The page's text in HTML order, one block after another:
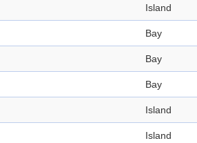
Island
Bay
Bay
Bay
Island
Island